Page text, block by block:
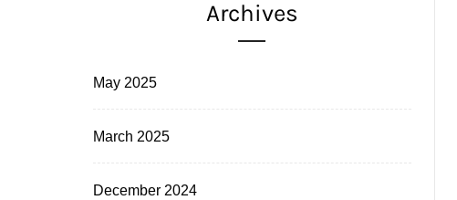
Archives
May 2025
March 2025
December 2024